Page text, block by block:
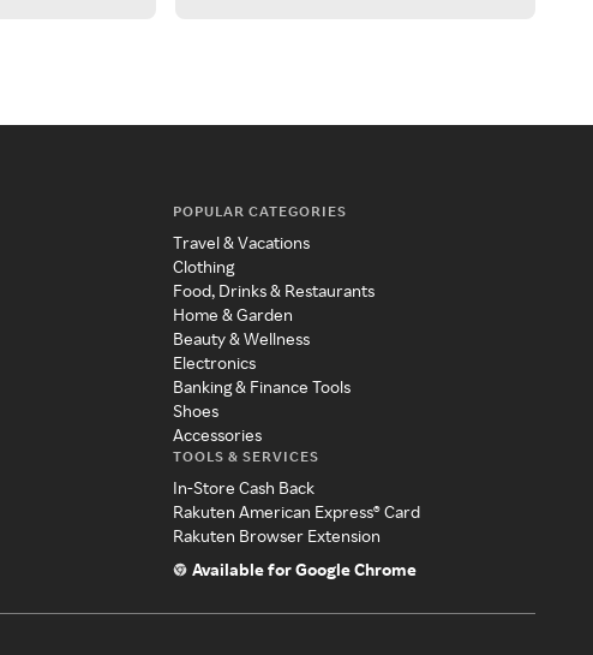
POPULAR CATEGORIES
Travel & Vacations
Clothing
Food, Drinks & Restaurants
Home & Garden
Beauty & Wellness
Electronics
Banking & Finance Tools
Shoes
Accessories
TOOLS & SERVICES
In-Store Cash Back
Rakuten American Express® Card
Rakuten Browser Extension
Available for Google Chrome